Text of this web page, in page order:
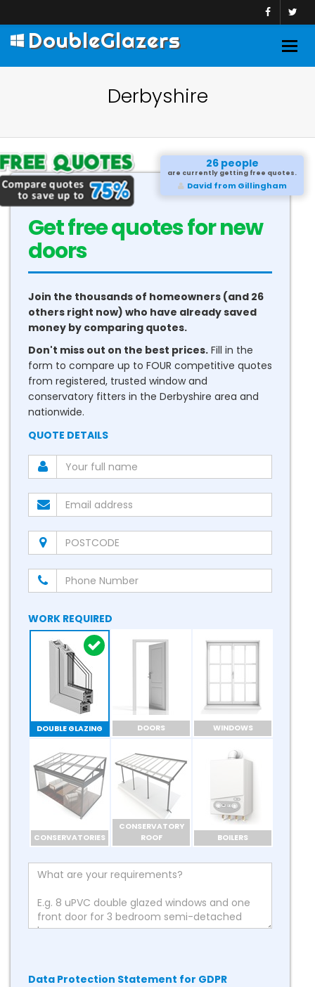
DoubleGlazers
Derbyshire
26 people
are currently getting free quotes.
David from Gillingham
Get free quotes for new
doors
Join the thousands of homeowners (and 26
others right now) who have already saved
money by comparing quotes.
Don't miss out on the best prices. Fill in the
form to compare up to FOUR competitive quotes
from registered, trusted window and
conservatory fitters in the Derbyshire area and
nationwide.
QUOTE DETAILS
WORK REQUIRED
DOUBLE GLAZING DOORS WINDOWS
CONSERVATORIES
CONSERVATORY
ROOF
BOILERS
Data Protection Statement for GDPR